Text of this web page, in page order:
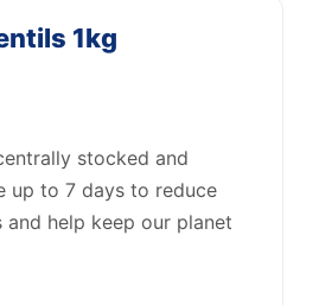
1kg
stocked and
up to 7 days to reduce
and help keep our planet